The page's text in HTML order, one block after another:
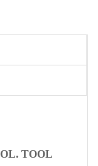
TOOL